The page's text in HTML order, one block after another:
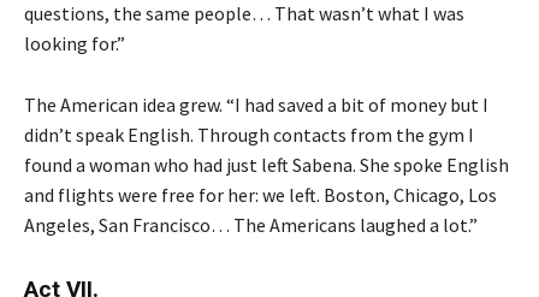
questions, the same people… That wasn’t what I was
looking for.”
The American idea grew. “I had saved a bit of money but I
didn’t speak English. Through contacts from the gym I
found a woman who had just left Sabena. She spoke English
and flights were free for her: we left. Boston, Chicago, Los
Angeles, San Francisco… The Americans laughed a lot.”
Act VII.